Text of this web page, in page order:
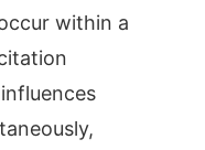
within a